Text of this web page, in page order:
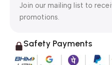
Join our mailing list to
promotions.
Safety Payments